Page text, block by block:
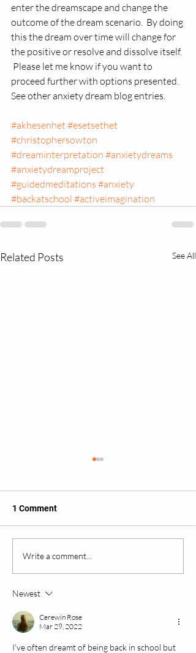
enter the dreamscape and change the
outcome of the dream scenario.  By doing
this the dream over time will change for
the positive or resolve and dissolve itself.
Please let me know if you want to
proceed further with options presented.
See other anxiety dream blog entries.
#akhesenhet #esetsethet
#christophersowton
#dreaminterpretation #anxietydreams
#anxietydreamproject
#guidedmeditations #anxiety
#backatschool #activeimagination
Related Posts See All
Ancient Egyptian Dream
1 Comment
Write a comment...
Newest
Cerewin Rose
Mar 29, 2022
I've often dreamt of being back in school but